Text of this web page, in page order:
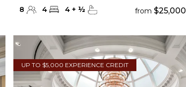
8 4 4+ ½ from$25,000
UP TO $5,000 EXPERIENCE CREDIT